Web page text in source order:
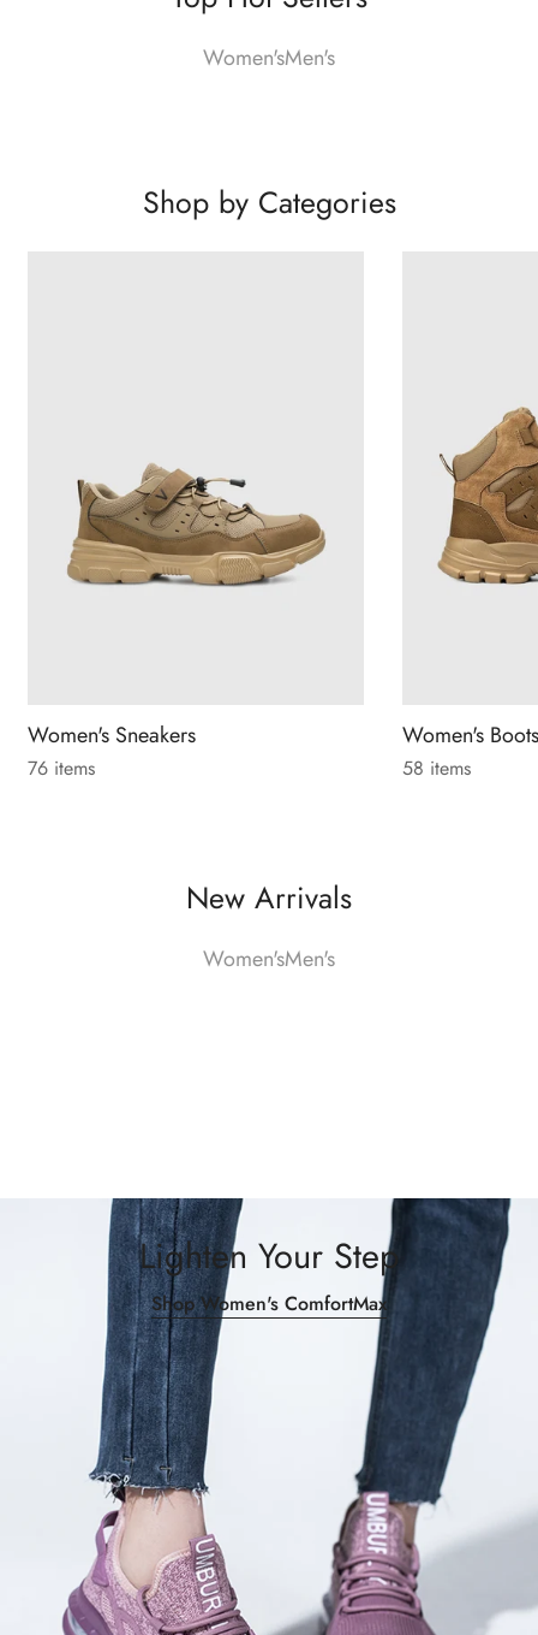
Women'sMen's
Shop by Categories
Women's Sneakers
76 items
Women's Boots
58 items
New Arrivals
Women'sMen's
Lighten Your Step
Shop Women's ComfortMax